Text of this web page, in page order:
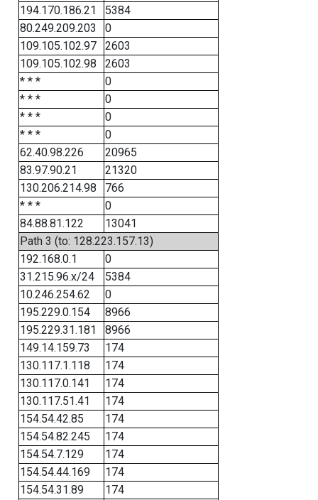
194.170.186.21
5384
80.249.209.203
0
109.105.102.97
2603
109.105.102.98
2603
* * *
0
* * *
0
* * *
0
* * *
0
62.40.98.226
20965
83.97.90.21
21320
130.206.214.98
766
* * *
0
84.88.81.122
13041
Path 3 (to: 128.223.157.13)
192.168.0.1
0
31.215.96.x/24
5384
10.246.254.62
0
195.229.0.154
8966
195.229.31.181
8966
149.14.159.73
174
130.117.1.118
174
130.117.0.141
174
130.117.51.41
174
154.54.42.85
174
154.54.82.245
174
154.54.7.129
174
154.54.44.169
174
154.54.31.89
174